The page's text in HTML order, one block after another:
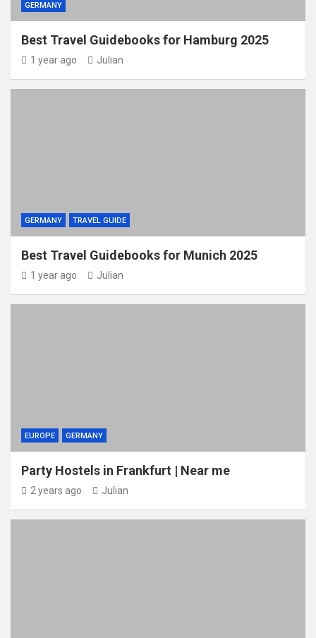
GERMANY
Best Travel Guidebooks for Hamburg 2025
1 year ago Julian
GERMANY TRAVEL GUIDE
Best Travel Guidebooks for Munich 2025
1 year ago Julian
EUROPE GERMANY
Party Hostels in Frankfurt | Near me
2 years ago Julian